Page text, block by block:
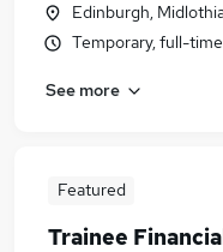
Customer Service
Retail Assistant
Warehouse jobs
Post Office Jobs
Edinburgh,
Temporary, full-time
See more
Featured
Trainee